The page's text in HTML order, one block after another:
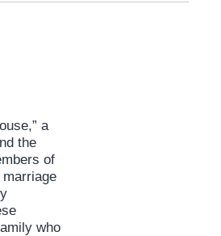
a
the
of
who